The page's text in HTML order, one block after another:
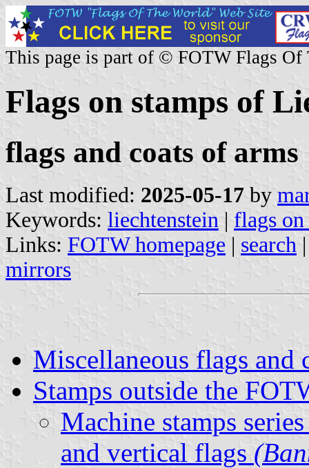
This page is part of © FOTW Flags Of
Flags on stamps of
flags and coats of arms
Last modified: 2025-05-17 by
Keywords: liechtenstein | flags on
Links: FOTW homepage | search
mirrors
Miscellaneous flags
Stamps outside the
Machine stamps
and vertical flags